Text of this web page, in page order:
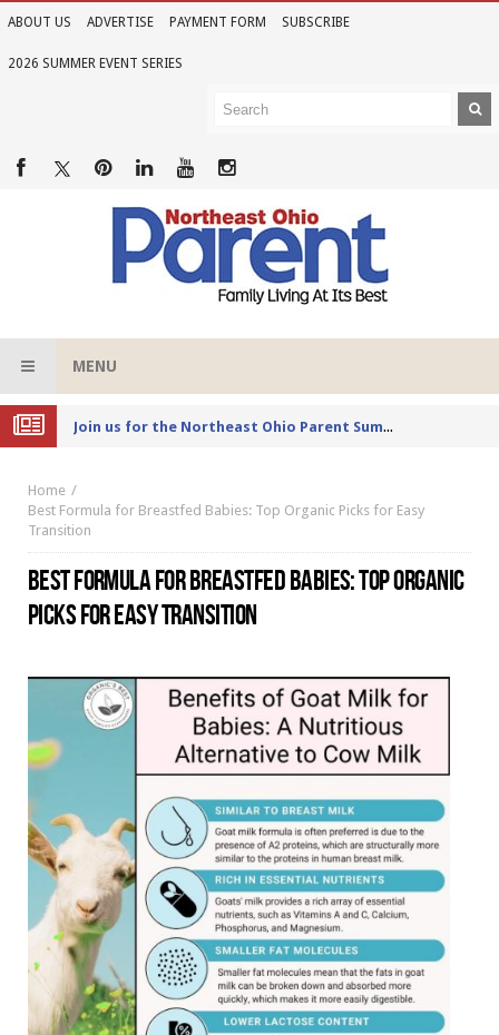
ABOUT US ADVERTISE PAYMENT FORM SUBSCRIBE
2026 SUMMER EVENT SERIES
MENU
Joi
n us for the Northeast Ohio Parent Summer Event Series in June
Home
Best Formula for Breastfed Babies: Top Organic Picks for Easy
Transition
BEST FORMULA FOR BREASTFED BABIES: TOP ORGANIC
PICKS FOR EASY TRANSITION